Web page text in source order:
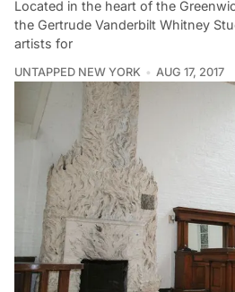
Located in the heart of the
the Gertrude Vanderbilt Whitney
artists for
UNTAPPED NEW YORK AUG 17, 2017